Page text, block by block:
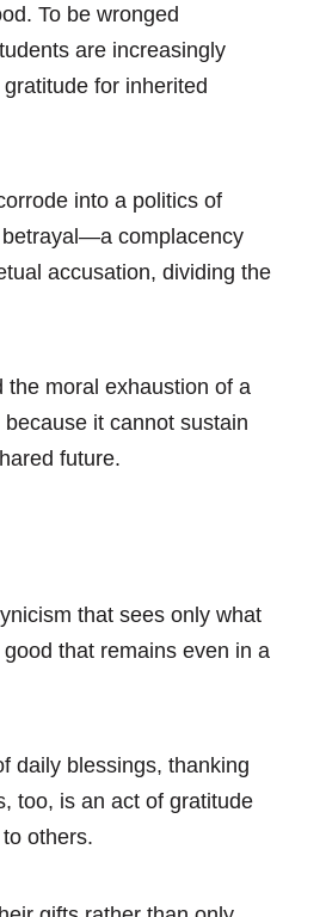
To be wronged
are increasingly
for inherited
into a politics of
betrayal—a complacency
accusation, dividing the
moral exhaustion of a
it cannot sustain
future.
that sees only what
that remains even in a
daily blessings, thanking
too, is an act of gratitude
others.